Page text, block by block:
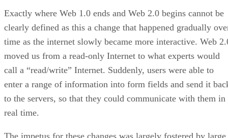
Exactly where Web 1.0 ends and Web 2.0 begins cannot be
clearly defined as this a change that happened gradually
time as the internet slowly became more interactive. Web
moved us from a read-only Internet to what experts would
call a “read/write” Internet. Suddenly, users were able to
enter a range of information into form fields and send it
to the servers, so that they could communicate with them in
real time.